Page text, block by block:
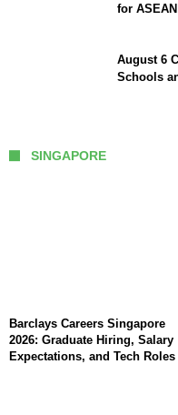
for ASEAN
August 6
Schools
SINGAPORE
Barclays Careers Singapore
2026: Graduate Hiring, Salary
Expectations, and Tech Roles